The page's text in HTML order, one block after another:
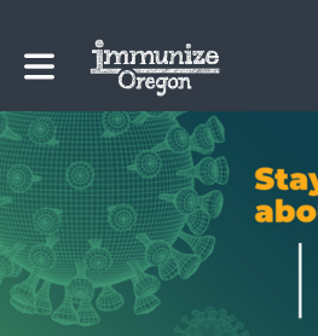
Toggle main navigation